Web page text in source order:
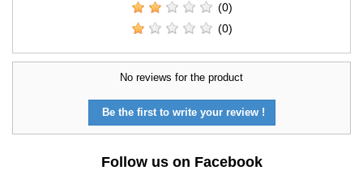
(0)
(0)
No reviews for the product
Be the first to write your review !
Follow us on Facebook